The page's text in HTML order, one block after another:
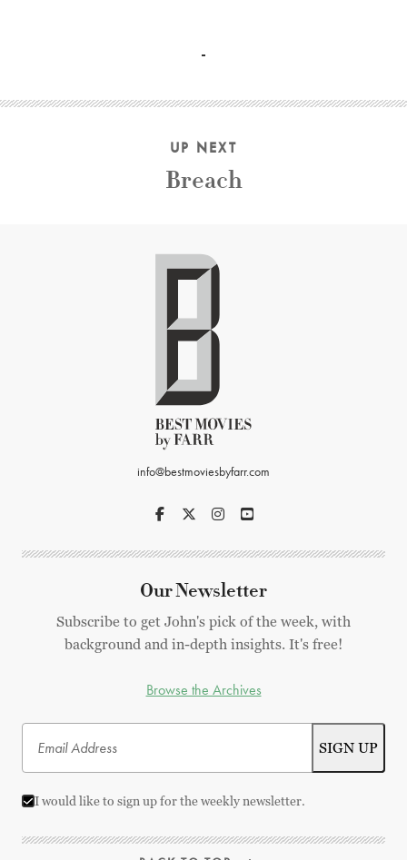
UP NEXT
Breach
info@bestmoviesbyfarr.com
Our Newsletter
Subscribe to get John's pick of the week, with
background and in-depth insights. It's free!
Browse the Archives
I would like to sign up for the weekly newsletter.